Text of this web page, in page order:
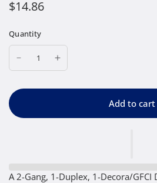
$14.86
Quantity
Add to cart
A 2-Gang, 1-Duplex, 1-Decora/